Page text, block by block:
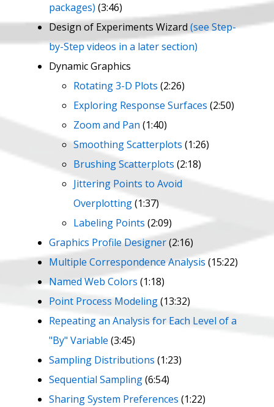
packages) (3:46)
Design of Experiments Wizard (see Step-
by-Step videos in a later section)
Dynamic Graphics
Rotating 3-D Plots (2:26)
Exploring Response Surfaces (2:50)
Zoom and Pan (1:40)
Smoothing Scatterplots (1:26)
Brushing Scatterplots (2:18)
Jittering Points to Avoid
Overplotting(1:37)
Labeling Points (2:09)
Graphics Profile Designer(2:16)
Multiple Correspondence Analysis (15:22)
Named Web Colors (1:18)
Point Process Modeling(13:32)
Repeating an Analysis for Each Level of a
"By" Variable (3:45)
Sampling Distributions (1:23)
Sequential Sampling(6:54)
Sharing System Preferences (1:22)